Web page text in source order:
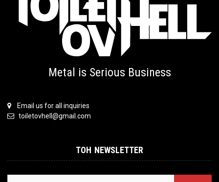
Metal is Serious Business
Email us for all inquiries
toiletovhell@gmail.com
TOH NEWSLETTER